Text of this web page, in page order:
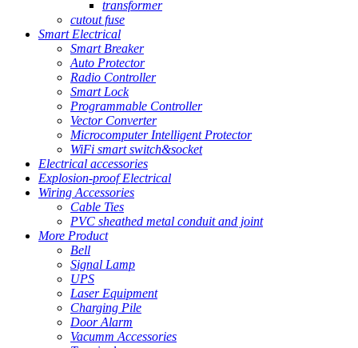
transformer
cutout fuse
Smart Electrical
Smart Breaker
Auto Protector
Radio Controller
Smart Lock
Programmable Controller
Vector Converter
Microcomputer Intelligent Protector
WiFi smart switch&socket
Electrical accessories
Explosion-proof Electrical
Wiring Accessories
Cable Ties
PVC sheathed metal conduit and joint
More Product
Bell
Signal Lamp
UPS
Laser Equipment
Charging Pile
Door Alarm
Vacumm Accessories